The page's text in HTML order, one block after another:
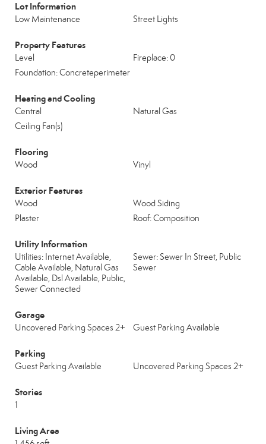
Lot Information
Low Maintenance Street Lights
Property Features
Level
Fireplace: 0
Foundation: Concreteperimeter
Heating and Cooling
Central
Natural Gas
Ceiling Fan(s)
Flooring
Wood Vinyl
Exterior Features
Wood
Wood Siding
Plaster
Roof: Composition
Utility Information
Utilities: Internet Available,
Cable Available, Natural Gas
Available, Dsl Available, Public,
Sewer Connected
Sewer: Sewer In Street, Public
Sewer
Garage
Uncovered Parking Spaces 2+ Guest Parking Available
Parking
Guest Parking Available Uncovered Parking Spaces 2+
Stories
1
Living Area